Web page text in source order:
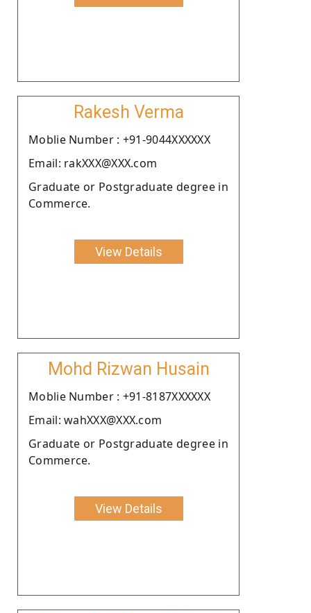
Rakesh Verma
Moblie Number : +91-9044XXXXXX
Email: rakXXX@XXX.com
Graduate or Postgraduate degree in
Commerce.
View Details
Mohd Rizwan Husain
Moblie Number : +91-8187XXXXXX
Email: wahXXX@XXX.com
Graduate or Postgraduate degree in
Commerce.
View Details